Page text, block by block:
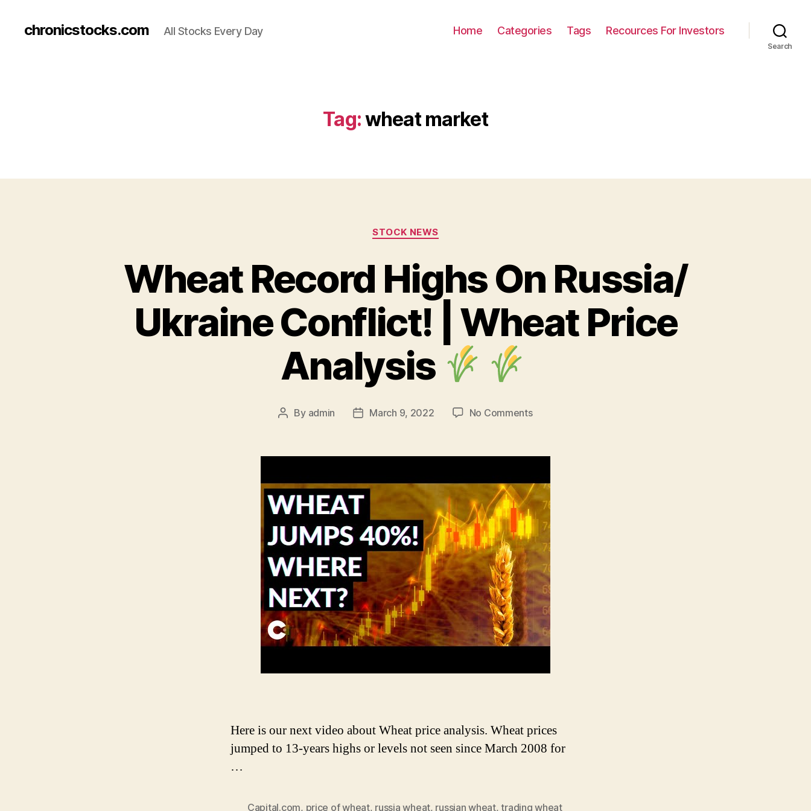
chronicstocks.com All Stocks Every Day Home Categories Tags Recources For Investors
Search
Tag:wheat market
Categories
STOCK NEWS
Wheat Record Highs On Russia/
Ukraine Conflict! | Wheat Price
Analysis
Post
By admin
PostMarch 9, 2022 No Commentson
Highs
Russia/
Ukraine
Conflict!
Wheat
Price
Analysis
Here is our next video about Wheat price analysis. Wheat prices
jumped to 13-years highs or levels not seen since March 2008 for
…
Capital.com, price of wheat, russia wheat, russian wheat,trading wheat